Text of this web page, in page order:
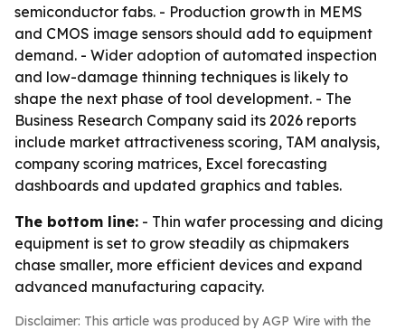
semiconductor fabs. - Production growth in MEMS
and CMOS image sensors should add to equipment
demand. - Wider adoption of automated inspection
and low-damage thinning techniques is likely to
shape the next phase of tool development. - The
Business Research Company said its 2026 reports
include market attractiveness scoring, TAM analysis,
company scoring matrices, Excel forecasting
dashboards and updated graphics and tables.
The bottom line: - Thin wafer processing and dicing
equipment is set to grow steadily as chipmakers
chase smaller, more efficient devices and expand
advanced manufacturing capacity.
Disclaimer: This article was produced by AGP Wire with the